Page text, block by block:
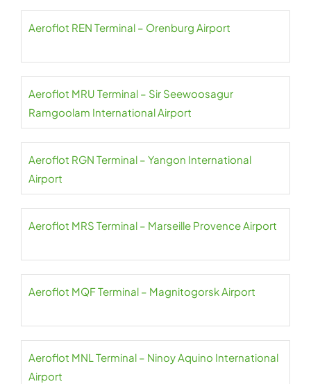
Aeroflot REN Terminal – Orenburg Airport
Aeroflot MRU Terminal – Sir Seewoosagur
Ramgoolam International Airport
Aeroflot RGN Terminal – Yangon International
Airport
Aeroflot MRS Terminal – Marseille Provence Airport
Aeroflot MQF Terminal – Magnitogorsk Airport
Aeroflot MNL Terminal – Ninoy Aquino International
Airport